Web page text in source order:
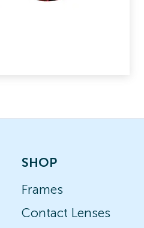
SHOP
Frames
Contact Lenses